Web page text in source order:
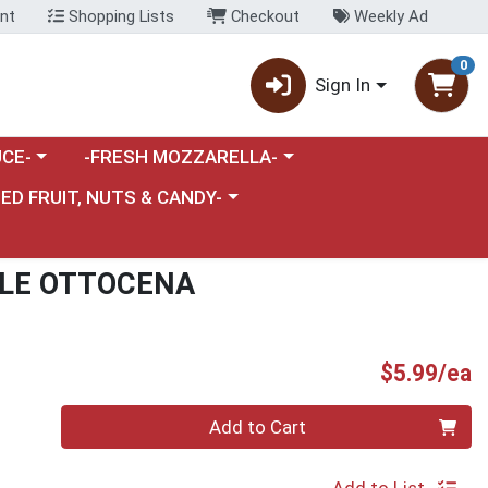
Shopping Lists Checkout Weekly Ad
Sign In
0
category menuChoose a category menu
-FRESH MOZZARELLA-
a category menu
FRUIT, NUTS & CANDY-
OTTOCENA
$5.99/ea
Add to Cart